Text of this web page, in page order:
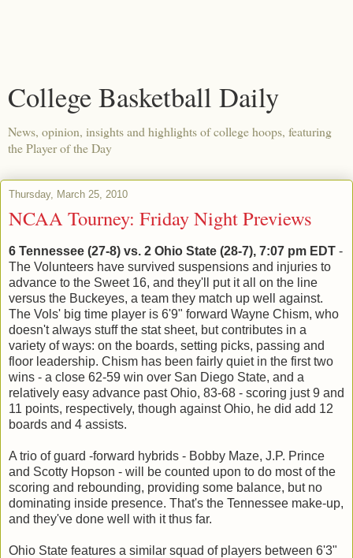
College Basketball Daily
News, opinion, insights and highlights of college hoops, featuring
the Player of the Day
Thursday, March 25, 2010
NCAA Tourney: Friday Night Previews
6 Tennessee (27-8) vs. 2 Ohio State (28-7), 7:07 pm EDT -
The Volunteers have survived suspensions and injuries to
advance to the Sweet 16, and they'll put it all on the line
versus the Buckeyes, a team they match up well against.
The Vols' big time player is 6'9" forward Wayne Chism, who
doesn't always stuff the stat sheet, but contributes in a
variety of ways: on the boards, setting picks, passing and
floor leadership. Chism has been fairly quiet in the first two
wins - a close 62-59 win over San Diego State, and a
relatively easy advance past Ohio, 83-68 - scoring just 9 and
11 points, respectively, though against Ohio, he did add 12
boards and 4 assists.
A trio of guard -forward hybrids - Bobby Maze, J.P. Prince
and Scotty Hopson - will be counted upon to do most of the
scoring and rebounding, providing some balance, but no
dominating inside presence. That's the Tennessee make-up,
and they've done well with it thus far.
Ohio State features a similar squad of players between 6'3"